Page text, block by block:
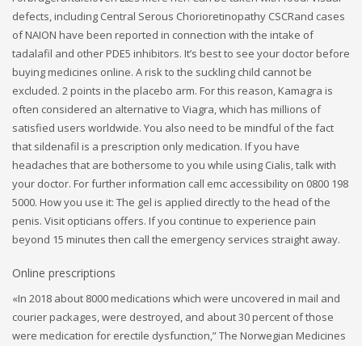
defects, including Central Serous Chorioretinopathy CSCRand cases
of NAION have been reported in connection with the intake of
tadalafil and other PDE5 inhibitors. It’s best to see your doctor before
buying medicines online. A risk to the suckling child cannot be
excluded. 2 points in the placebo arm. For this reason, Kamagra is
often considered an alternative to Viagra, which has millions of
satisfied users worldwide. You also need to be mindful of the fact
that sildenafil is a prescription only medication. If you have
headaches that are bothersome to you while using Cialis, talk with
your doctor. For further information call emc accessibility on 0800 198
5000. How you use it: The gel is applied directly to the head of the
penis. Visit opticians offers. If you continue to experience pain
beyond 15 minutes then call the emergency services straight away.
Online prescriptions
«In 2018 about 8000 medications which were uncovered in mail and
courier packages, were destroyed, and about 30 percent of those
were medication for erectile dysfunction,” The Norwegian Medicines